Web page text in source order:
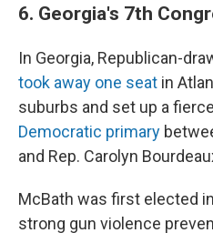
6. Georgia's 7th
In Georgia, Republican-
took away one seat in
suburbs and set up a fierce
Democratic primary
and Rep. Carolyn
McBath was first elected
strong gun violence